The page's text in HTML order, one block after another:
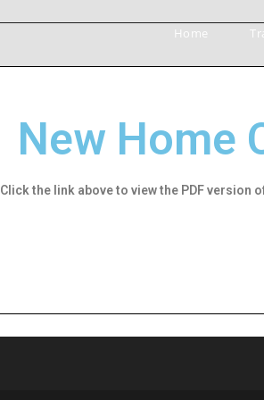
Home
New Home
Click the link above to view the PDF version